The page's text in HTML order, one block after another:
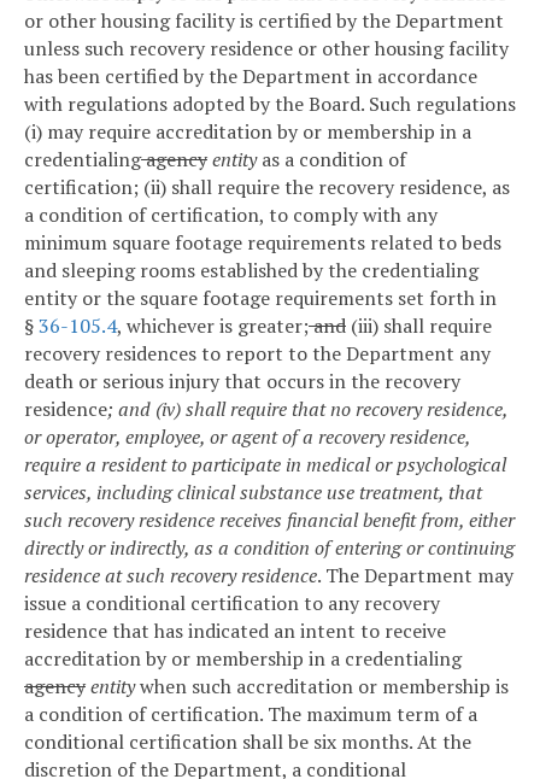
or other housing facility is certified by the Department
unless such recovery residence or other housing facility
has been certified by the Department in accordance
with regulations adopted by the Board. Such regulations
(i) may require accreditation by or membership in a
credentialingagencyentityas a condition of
certification; (ii) shall require the recovery residence, as
a condition of certification, to comply with any
minimum square footage requirements related to beds
and sleeping rooms established by the credentialing
entity or the square footage requirements set forth in
§36-105.4, whichever is greater;and (iii) shall require
recovery residences to report to the Department any
death or serious injury that occurs in the recovery
residence; and (iv) shall require that no recovery residence,
or operator, employee, or agent of a recovery residence,
require a resident to participate in medical or psychological
services, including clinical substance use treatment, that
such recovery residence receives financial benefit from, either
directly or indirectly, as a condition of entering or continuing
residence at such recovery residence. The Department may
issue a conditional certification to any recovery
residence that has indicated an intent to receive
accreditation by or membership in a credentialing
agencyentitywhen such accreditation or membership is
a condition of certification. The maximum term of a
conditional certification shall be six months. At the
discretion of the Department, a conditional